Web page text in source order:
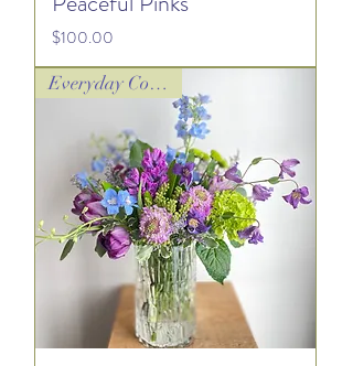
Price
$100.00
Everyday Collection